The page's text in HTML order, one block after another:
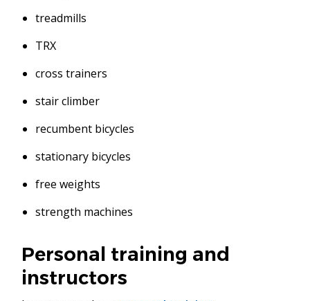
treadmills
TRX
cross trainers
stair climber
recumbent bicycles
stationary bicycles
free weights
strength machines
Personal training and
instructors